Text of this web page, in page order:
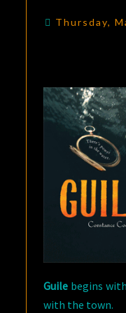
Thursday,
Guile begins
with the town.